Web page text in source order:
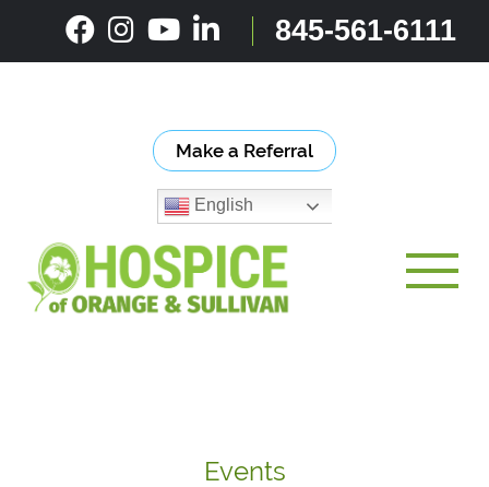
content
845-561-6111
Make a Referral
English
Events